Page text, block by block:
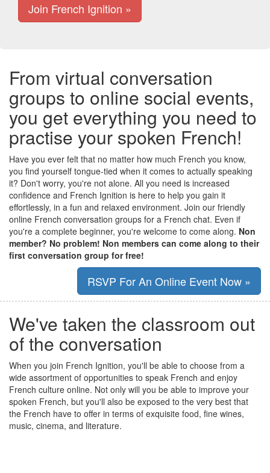
Join French Ignition »
From virtual conversation
groups to online social events,
you get everything you need to
practise your spoken French!
Have you ever felt that no matter how much French you know,
you find yourself tongue-tied when it comes to actually speaking
it? Don't worry, you're not alone. All you need is increased
confidence and French Ignition is here to help you gain it
effortlessly, in a fun and relaxed environment. Join our friendly
online French conversation groups for a French chat. Even if
you're a complete beginner, you're welcome to come along. Non
member? No problem! Non members can come along to their
first conversation group for free!
RSVP For An Online Event Now »
We've taken the classroom out
of the conversation
When you join French Ignition, you'll be able to choose from a
wide assortment of opportunities to speak French and enjoy
French culture online. Not only will you be able to improve your
spoken French, but you'll also be exposed to the very best that
the French have to offer in terms of exquisite food, fine wines,
music, cinema, and literature.